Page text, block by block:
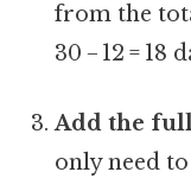
from the
30 − 12 = 18
Add the
only need